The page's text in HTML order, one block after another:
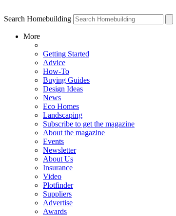
Search Homebuilding
More
Getting Started
Advice
How-To
Buying Guides
Design Ideas
News
Eco Homes
Landscaping
Subscribe to get the magazine
About the magazine
Events
Newsletter
About Us
Insurance
Video
Plotfinder
Suppliers
Advertise
Awards